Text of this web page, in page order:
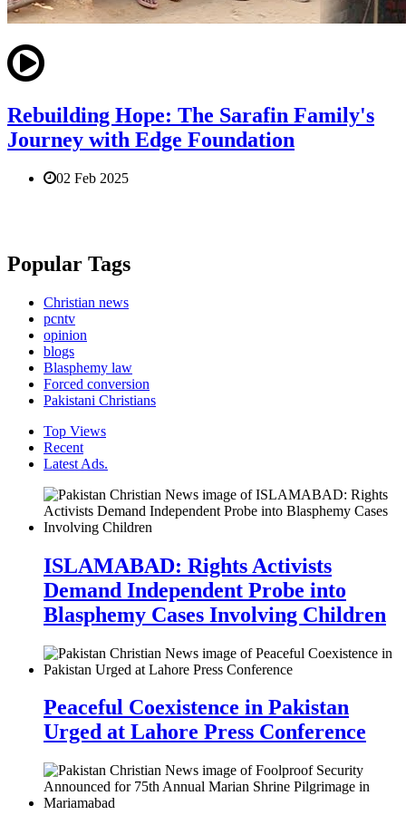
Rebuilding Hope: The Sarafin Family's
Journey with Edge Foundation
02 Feb 2025
Popular Tags
Christian news
pcntv
opinion
blogs
Blasphemy law
Forced conversion
Pakistani Christians
Top Views
Recent
Latest Ads.
ISLAMABAD: Rights Activists
Demand Independent Probe into
Blasphemy Cases Involving Children
Peaceful Coexistence in Pakistan
Urged at Lahore Press Conference